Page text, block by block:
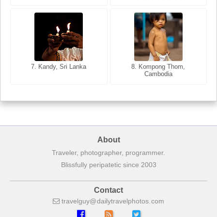
7. Kandy, Sri Lanka
8. Kompong Thom,
Cambodia
7. Annecy, Haute-Savoie,
8. Siem Reap, Cambodia
About
Traveler, photographer, programmer.
Blissfully peripatetic since 2003
Contact
travelguy dailytravelphotos com